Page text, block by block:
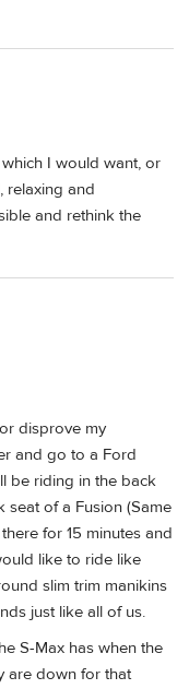
I would want, or
relaxing and
and rethink the
disprove my
and go to a Ford
be riding in the back
seat of a Fusion (Same
for 15 minutes and
like to ride like
slim trim manikins
just like all of us.
S-Max has when the
are down for that